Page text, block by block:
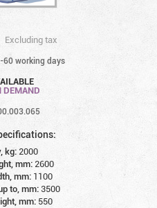
Excluding tax
60 working days
DEMAND
kg: 2000
mm: 2600
mm: 1100
to, mm: 3500
mm: 550